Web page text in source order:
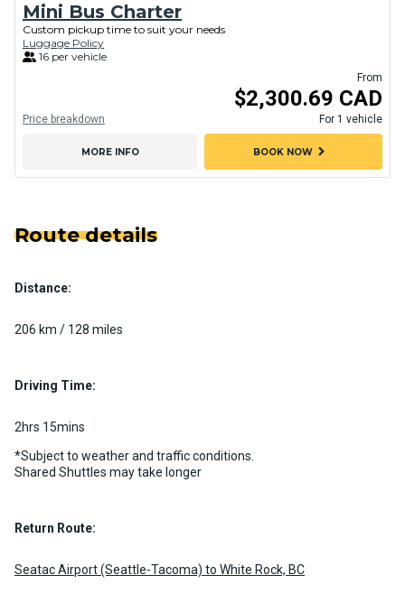
Mini Bus Charter
Custom pickup time to suit your needs
Luggage Policy
16 per vehicle
From
$2,300.69 CAD
For 1 vehicle
Price breakdown
MORE INFO BOOK NOWchevron_right
Route details
Distance:
206 km / 128 miles
Driving Time:
2hrs 15mins
*Subject to weather and traffic conditions.
Shared Shuttles may take longer
Return Route:
Seatac Airport (Seattle-Tacoma) to White Rock, BC